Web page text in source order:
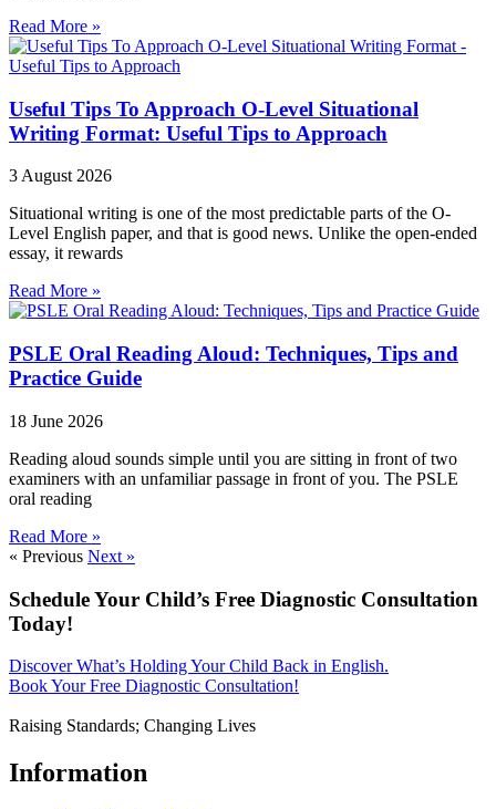
Read More »
Useful Tips To Approach O-Level Situational
Writing Format: Useful Tips to Approach
3 August 2026
Situational writing is one of the most predictable parts of the O-
Level English paper, and that is good news. Unlike the open-ended
essay, it rewards
Read More »
PSLE Oral Reading Aloud: Techniques, Tips and
Practice Guide
18 June 2026
Reading aloud sounds simple until you are sitting in front of two
examiners with an unfamiliar passage in front of you. The PSLE
oral reading
Read More »
« Previous Next »
Schedule Your Child’s Free Diagnostic Consultation
Today!
Discover What’s Holding Your Child Back in English.
Book Your Free Diagnostic Consultation!
Raising Standards; Changing Lives
Information